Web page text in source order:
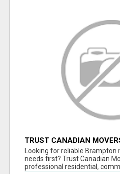
TRUST CANADIAN
Looking for reliable Brampton
needs first? Trust Canadian
professional residential,